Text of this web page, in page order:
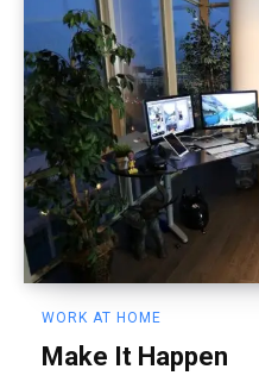
WORK AT HOME
Make It Happen